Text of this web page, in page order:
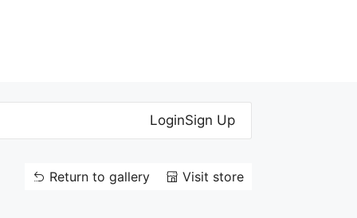
LoginSign Up
Return to gallery Visit store